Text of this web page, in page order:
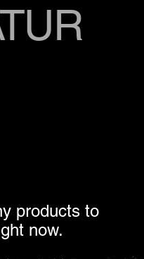
products to
now.